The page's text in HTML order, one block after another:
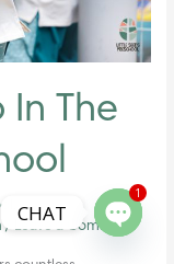
In The
/ Leave a Comment
CHAT
1